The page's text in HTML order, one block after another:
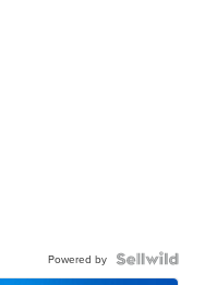
Powered by